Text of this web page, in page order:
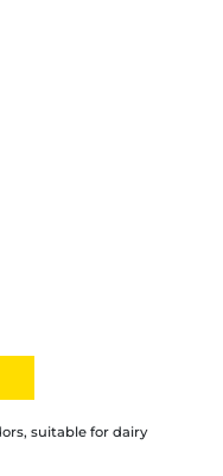
suitable for dairy